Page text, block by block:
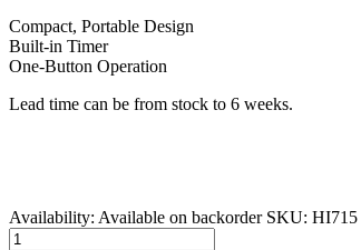
Compact, Portable Design
Built-in Timer
One-Button Operation
Lead time can be from stock to 6 weeks.
Availability: Available on backorder SKU: HI715